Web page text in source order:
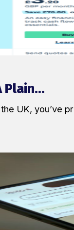
Plain...
UK, you’ve